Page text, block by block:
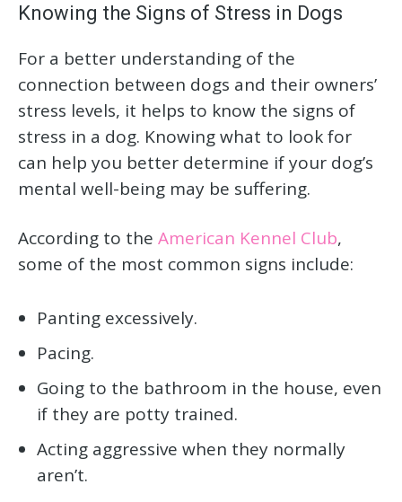
Knowing the Signs of Stress in Dogs
For a better understanding of the
connection between dogs and their owners’
stress levels, it helps to know the signs of
stress in a dog. Knowing what to look for
can help you better determine if your dog’s
mental well-being may be suffering.
According to the American Kennel Club,
some of the most common signs include:
Panting excessively.
Pacing.
Going to the bathroom in the house, even
if they are potty trained.
Acting aggressive when they normally
aren’t.